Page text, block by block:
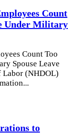
Count
Under Military
Count Too
Spouse Leave
Labor (NHDOL)
to